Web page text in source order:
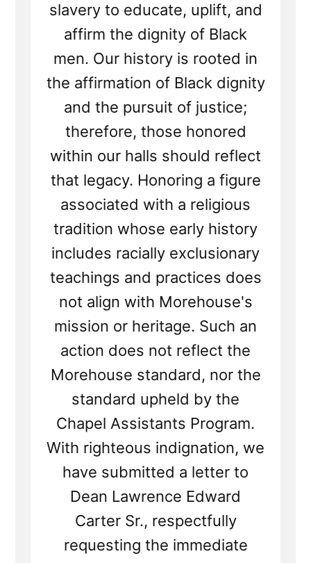
slavery to educate, uplift, and
affirm the dignity of Black
men. Our history is rooted in
the affirmation of Black dignity
and the pursuit of justice;
therefore, those honored
within our halls should reflect
that legacy. Honoring a figure
associated with a religious
tradition whose early history
includes racially exclusionary
teachings and practices does
not align with Morehouse's
mission or heritage. Such an
action does not reflect the
Morehouse standard, nor the
standard upheld by the
Chapel Assistants Program.
With righteous indignation, we
have submitted a letter to
Dean Lawrence Edward
Carter Sr., respectfully
requesting the immediate